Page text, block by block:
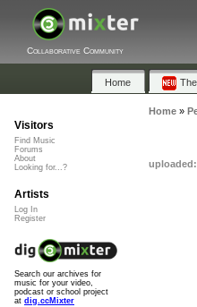
Collaborative Community
Home
Home»
uploaded:
Visitors
Find Music
Forums
About
Looking for...?
Artists
Log In
Register
Search our archives for
music for your video,
podcast or school project
at dig.ccMixter